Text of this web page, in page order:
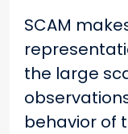
SCAM
the large
behavior of